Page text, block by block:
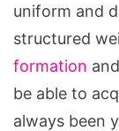
uniform and
structured
formation
be able to
always been